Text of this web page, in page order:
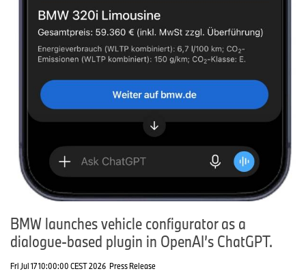
BMW launches vehicle configurator as a
dialogue-based plugin in OpenAI’s ChatGPT.
Fri Jul 17 10:00:00 CEST 2026 Press Release